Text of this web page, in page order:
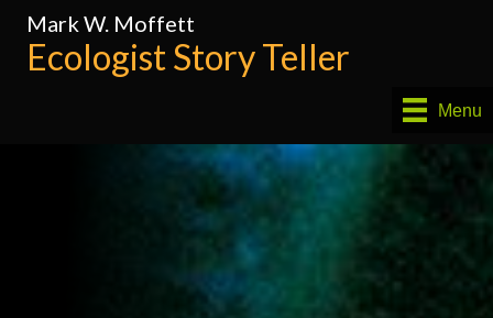
Mark W. Moffett
Ecologist Story Teller
Menu